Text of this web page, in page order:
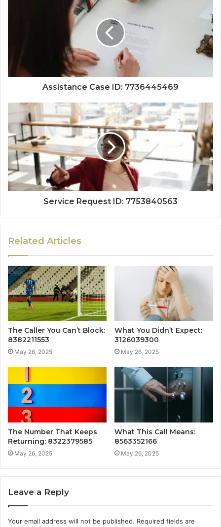
Assistance Case ID: 7736445469
Service Request ID: 7753840563
Related Articles
The Caller You Can’t Block:
8382211553
May 26, 2025
What You Didn’t Expect:
3126039300
May 26, 2025
The Number That Keeps
Returning: 8322379585
May 26, 2025
What This Call Means:
8563352166
May 26, 2025
Leave a Reply
Your email address will not be published. Required fields are